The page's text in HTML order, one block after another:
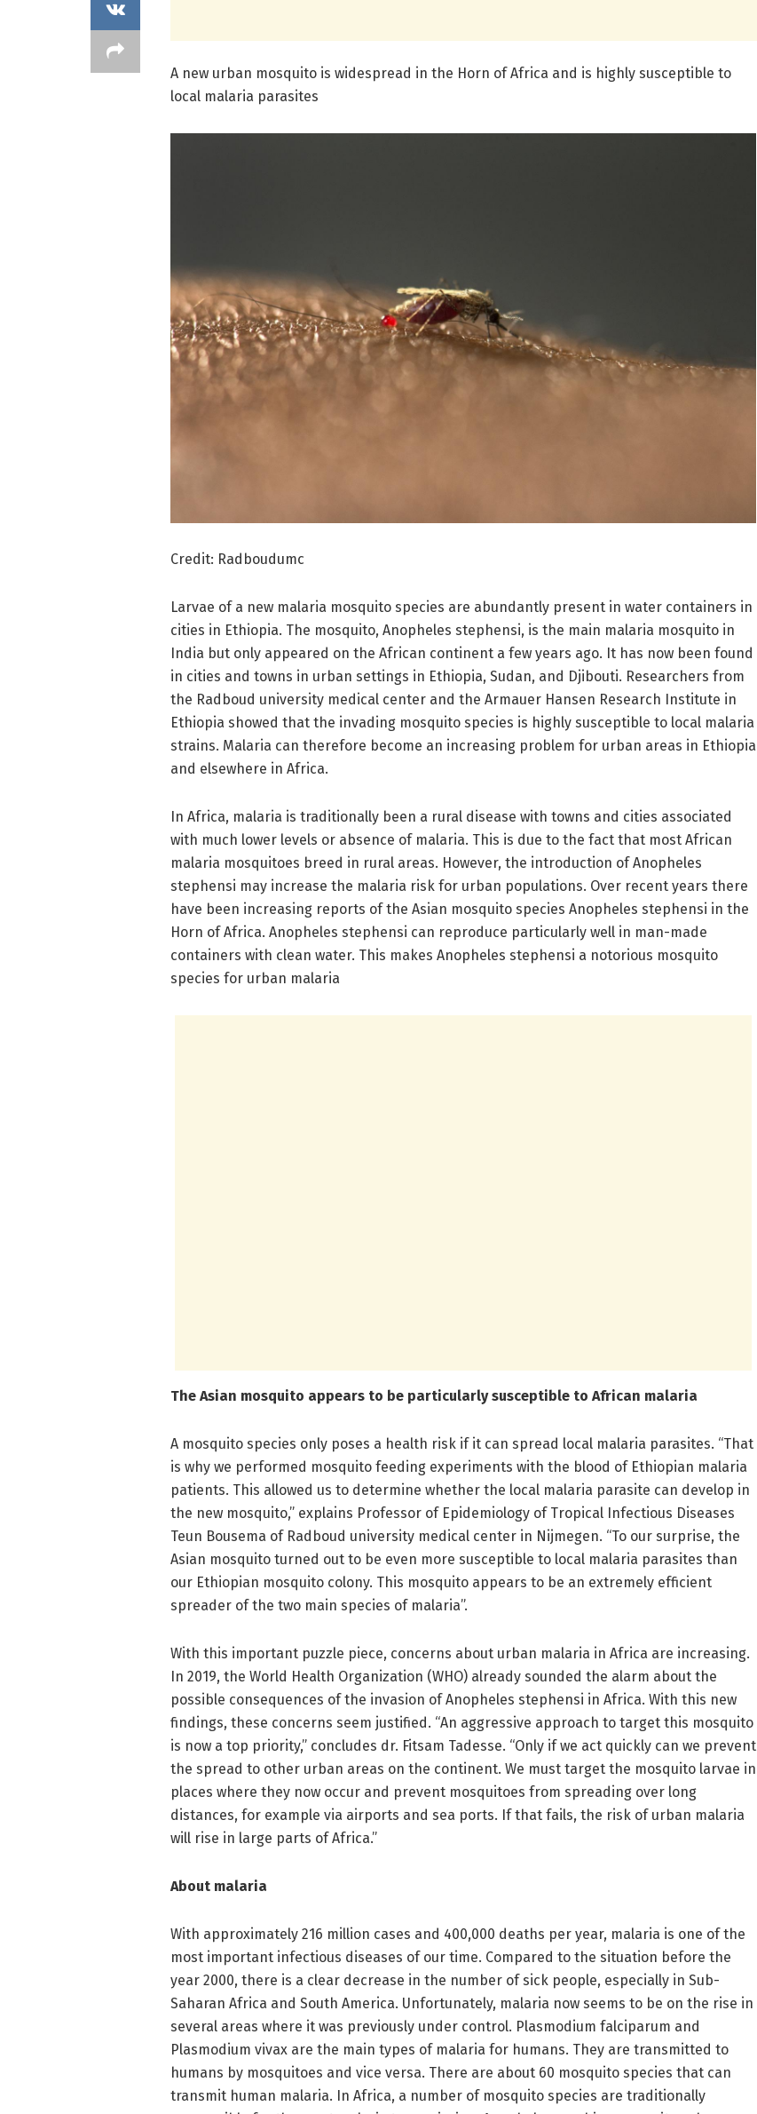
A new urban mosquito is widespread in the Horn of Africa and is highly susceptible to
local malaria parasites
Credit: Radboudumc
Larvae of a new malaria mosquito species are abundantly present in water containers in
cities in Ethiopia. The mosquito, Anopheles stephensi, is the main malaria mosquito in
India but only appeared on the African continent a few years ago. It has now been found
in cities and towns in urban settings in Ethiopia, Sudan, and Djibouti. Researchers from
the Radboud university medical center and the Armauer Hansen Research Institute in
Ethiopia showed that the invading mosquito species is highly susceptible to local malaria
strains. Malaria can therefore become an increasing problem for urban areas in Ethiopia
and elsewhere in Africa.
In Africa, malaria is traditionally been a rural disease with towns and cities associated
with much lower levels or absence of malaria. This is due to the fact that most African
malaria mosquitoes breed in rural areas. However, the introduction of Anopheles
stephensi may increase the malaria risk for urban populations. Over recent years there
have been increasing reports of the Asian mosquito species Anopheles stephensi in the
Horn of Africa. Anopheles stephensi can reproduce particularly well in man-made
containers with clean water. This makes Anopheles stephensi a notorious mosquito
species for urban malaria
The Asian mosquito appears to be particularly susceptible to African malaria
A mosquito species only poses a health risk if it can spread local malaria parasites. “That
is why we performed mosquito feeding experiments with the blood of Ethiopian malaria
patients. This allowed us to determine whether the local malaria parasite can develop in
the new mosquito,” explains Professor of Epidemiology of Tropical Infectious Diseases
Teun Bousema of Radboud university medical center in Nijmegen. “To our surprise, the
Asian mosquito turned out to be even more susceptible to local malaria parasites than
our Ethiopian mosquito colony. This mosquito appears to be an extremely efficient
spreader of the two main species of malaria”.
With this important puzzle piece, concerns about urban malaria in Africa are increasing.
In 2019, the World Health Organization (WHO) already sounded the alarm about the
possible consequences of the invasion of Anopheles stephensi in Africa. With this new
findings, these concerns seem justified. “An aggressive approach to target this mosquito
is now a top priority,” concludes dr. Fitsam Tadesse. “Only if we act quickly can we prevent
the spread to other urban areas on the continent. We must target the mosquito larvae in
places where they now occur and prevent mosquitoes from spreading over long
distances, for example via airports and sea ports. If that fails, the risk of urban malaria
will rise in large parts of Africa.”
About malaria
With approximately 216 million cases and 400,000 deaths per year, malaria is one of the
most important infectious diseases of our time. Compared to the situation before the
year 2000, there is a clear decrease in the number of sick people, especially in Sub-
Saharan Africa and South America. Unfortunately, malaria now seems to be on the rise in
several areas where it was previously under control. Plasmodium falciparum and
Plasmodium vivax are the main types of malaria for humans. They are transmitted to
humans by mosquitoes and vice versa. There are about 60 mosquito species that can
transmit human malaria. In Africa, a number of mosquito species are traditionally